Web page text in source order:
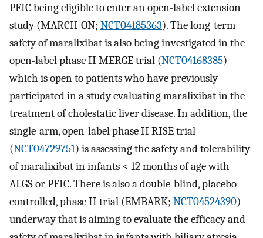
PFIC being eligible to enter an open-label extension
study (MARCH-ON; NCT04185363). The long-term
safety of maralixibat is also being investigated in the
open-label phase II MERGE trial (NCT04168385)
which is open to patients who have previously
participated in a study evaluating maralixibat in the
treatment of cholestatic liver disease. In addition, the
single-arm, open-label phase II RISE trial
(NCT04729751) is assessing the safety and tolerability
of maralixibat in infants < 12 months of age with
ALGS or PFIC. There is also a double-blind, placebo-
controlled, phase II trial (EMBARK; NCT04524390)
underway that is aiming to evaluate the efficacy and